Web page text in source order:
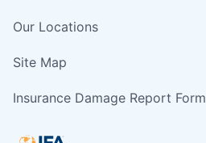
Our Locations
Site Map
Insurance Damage Report Form